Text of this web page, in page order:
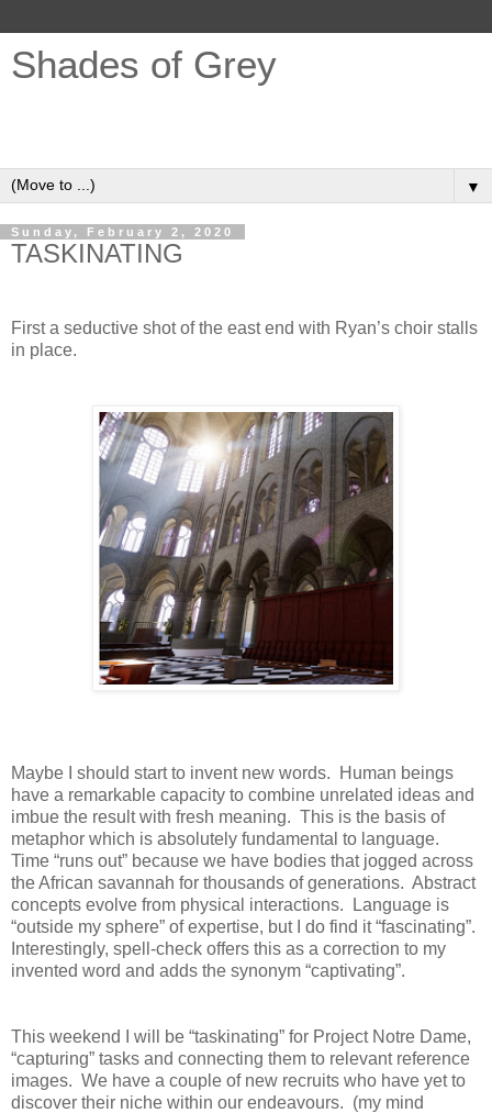
Shades of Grey
▼
Sunday, February 2, 2020
TASKINATING
First a seductive shot of the east end with Ryan’s choir stalls
in place.
Maybe I should start to invent new words.
Human beings
have a remarkable capacity to combine unrelated ideas and
imbue the result with fresh meaning. This is the basis of
metaphor which is absolutely fundamental to language.
Time “runs out” because we have bodies that jogged across
the African savannah for thousands of generations. Abstract
concepts evolve from physical interactions.
Language is
“outside my sphere” of expertise, but I do find it “fascinating”.
Interestingly, spell-check offers this as a correction to my
invented word and adds the synonym “captivating”.
This weekend I will be “taskinating” for Project Notre Dame,
“capturing” tasks and connecting them to relevant reference
images. We have a couple of new recruits who have yet to
discover their niche within our endeavours. (my mind